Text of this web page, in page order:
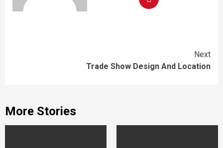
Next
Trade Show Design And Location
More Stories